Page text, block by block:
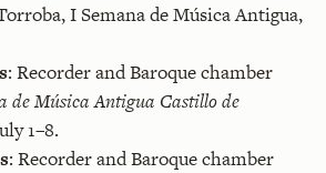
I Semana de Música Antigua,
: Recorder and Baroque chamber
de Música Antigua Castillo de
1–8.
: Recorder and Baroque chamber